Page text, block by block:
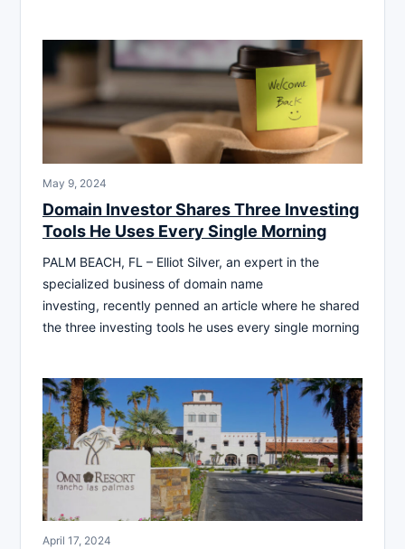
May 9, 2024
Domain Investor Shares Three Investing
Tools He Uses Every Single Morning
PALM BEACH, FL – Elliot Silver, an expert in the
specialized business of domain name
investing, recently penned an article where he shared
the three investing tools he uses every single morning
April 17, 2024